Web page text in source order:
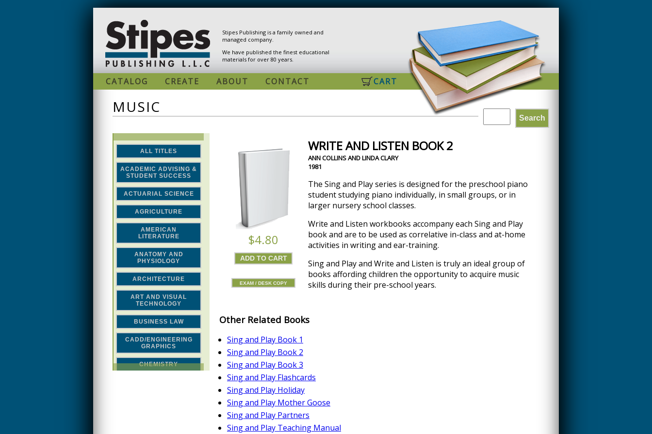
Stipes Publishing is a family owned and
managed company.
We have published the finest educational
materials for over 80 years.
CART
CATALOG CREATE ABOUT CONTACT
MUSIC
ALL TITLES
ACADEMIC ADVISING &
STUDENT SUCCESS
ACTUARIAL SCIENCE
AGRICULTURE
AMERICAN
LITERATURE
ANATOMY AND
PHYSIOLOGY
ARCHITECTURE
ART AND VISUAL
TECHNOLOGY
BUSINESS LAW
CADD/ENGINEERING
GRAPHICS
CHEMISTRY
SEARCH
Search
$4.80
EXAM / DESK COPY
WRITE AND LISTEN BOOK 2
ANN COLLINS AND LINDA CLARY
1981
The Sing and Play series is designed for the preschool piano
student studying piano individually, in small groups, or in
larger nursery school classes.
Write and Listen workbooks accompany each Sing and Play
book and are to be used as correlative in-class and at-home
activities in writing and ear-training.
Sing and Play and Write and Listen is truly an ideal group of
books affording children the opportunity to acquire music
skills during their pre-school years.
Other Related Books
Sing and Play Book 1
Sing and Play Book 2
Sing and Play Book 3
Sing and Play Flashcards
Sing and Play Holiday
Sing and Play Mother Goose
Sing and Play Partners
Sing and Play Teaching Manual